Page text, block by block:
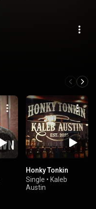
Honky Tonkin
Single • Kaleb
Austin